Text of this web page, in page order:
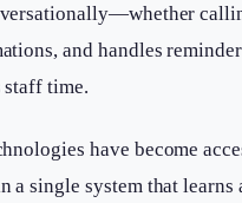
and handles
staff time.
have become
single system that